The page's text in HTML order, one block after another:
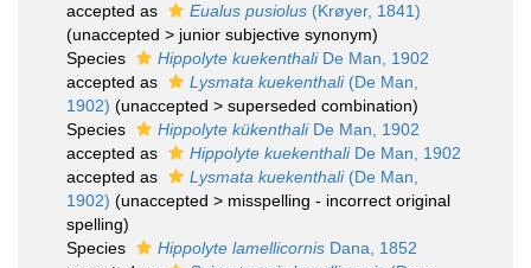
accepted as
Eualus pusiolus (Krøyer, 1841)
(unaccepted > junior subjective synonym)
Species
Hippolyte kuekenthaliDe Man, 1902
accepted as
Lysmata kuekenthali(De Man,
1902) (unaccepted > superseded combination)
Species
Hippolyte kükenthaliDe Man, 1902
accepted as
Hippolyte kuekenthaliDe Man, 1902
accepted as
Lysmata kuekenthali(De Man,
1902) (unaccepted > misspelling - incorrect original
spelling)
Species
Hippolyte lamellicornis Dana, 1852